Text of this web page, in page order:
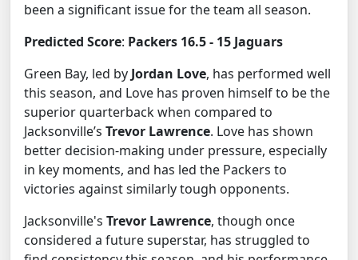
been a significant issue for the team all season.
Predicted Score: Packers 16.5 - 15 Jaguars
Green Bay, led by Jordan Love, has performed well
this season, and Love has proven himself to be the
superior quarterback when compared to
Jacksonville’s Trevor Lawrence. Love has shown
better decision-making under pressure, especially
in key moments, and has led the Packers to
victories against similarly tough opponents.
Jacksonville's Trevor Lawrence, though once
considered a future superstar, has struggled to